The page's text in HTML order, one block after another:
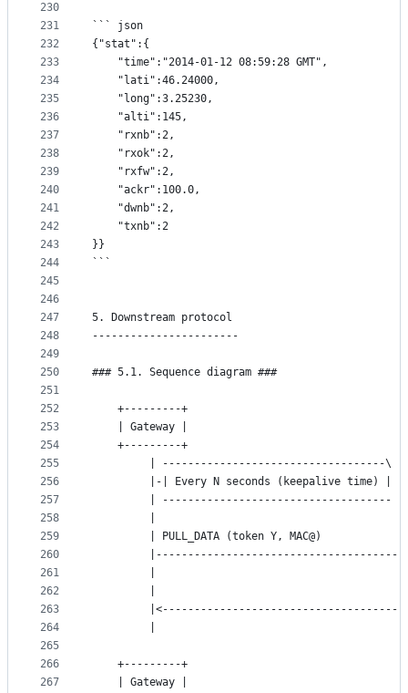
230
231
232
233
234
235
236
237
238
239
240
241
242
243
244
245
246
247
248
249
250
251
252
253
254
255
256
257
258
259
260
261
262
263
264
265
266
267
``` json
{"stat":{
	"time":"2014-01-12 08:59:28 GMT",
	"lati":46.24000,
	"long":3.25230,
	"alti":145,
	"rxnb":2,
	"rxok":2,
	"rxfw":2,
	"ackr":100.0,
	"dwnb":2,
	"txnb":2
}}
```
5. Downstream protocol
-----------------------
### 5.1. Sequence diagram ###
+---------+
| Gateway |
+---------+
| -----------------------------------\
|-| Every N seconds (keepalive time) |
| ------------------------------------
| PULL_DATA (token Y, MAC@)
+---------+
| Gateway |